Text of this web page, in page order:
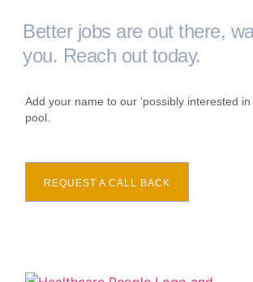
Better jobs are out there,
you. Reach out today.
Add your name to our ‘possibly interested in
pool.
REQUEST A CALL BACK